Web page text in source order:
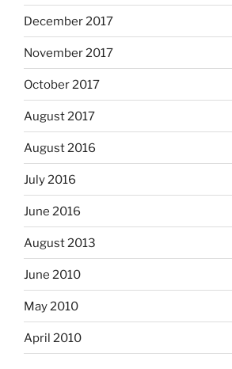
December 2017
November 2017
October 2017
August 2017
August 2016
July 2016
June 2016
August 2013
June 2010
May 2010
April 2010